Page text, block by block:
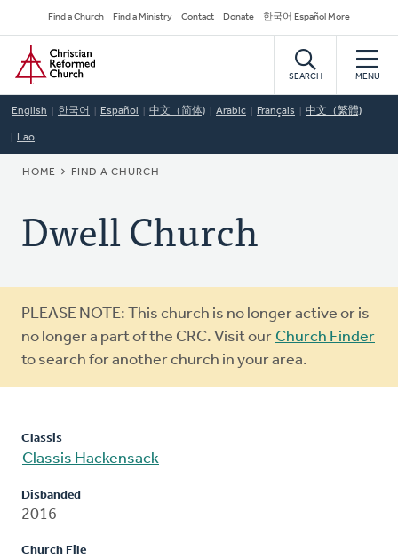
to
main
content
Secondary
Navigation
Find a Church Find a Ministry Contact Donate 한국어 Español More
Home
SEARCH MENU
English 한국어 Español 中文（简体) Arabic Français 中文（繁體)
Lao
BREADCRUMB
HOME FIND A CHURCH
Dwell Church
Warning
message
PLEASE NOTE: This church is no longer active or is
no longer a part of the CRC. Visit our Church Finder
to search for another church in your area.
Classis
Classis Hackensack
Disbanded
2016
Church File